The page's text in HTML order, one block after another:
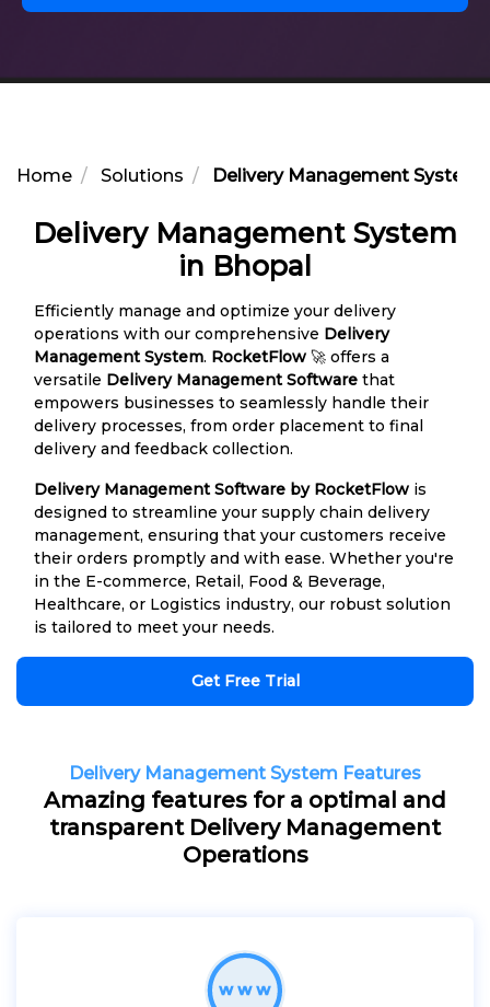
Home Solutions Delivery Management System
Delivery Management System
in Bhopal
Efficiently manage and optimize your delivery
operations with our comprehensive Delivery
Management System. RocketFlow 🚀 offers a
versatile Delivery Management Software that
empowers businesses to seamlessly handle their
delivery processes, from order placement to final
delivery and feedback collection.
Delivery Management Software by RocketFlow is
designed to streamline your supply chain delivery
management, ensuring that your customers receive
their orders promptly and with ease. Whether you're
in the E-commerce, Retail, Food & Beverage,
Healthcare, or Logistics industry, our robust solution
is tailored to meet your needs.
Get Free Trial
Delivery Management System Features
Amazing features for a optimal and
transparent Delivery Management
Operations